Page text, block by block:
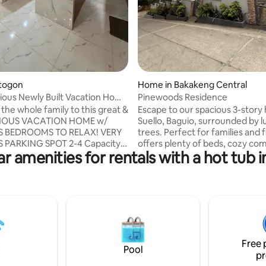
Newly Built Vacation Home
the whole family to this great &
VACATION HOME w/
BEDROOMS TO RELAX! VERY
PARKING SPOT 2-4 Capacity!
Monterrazzas village subd. So
Mansion” Park 7-8min
Amare their pizza! E-tag
& soup! Located right behind
Towels provided & Wifi ‼️
Home in Bakakeng Central
Pinewoods Residence
Escape to our spacious 3-story
Suello, Baguio, surrounded by
trees. Perfect for families and
offers plenty of beds, cozy
areas, and a fully equipped
the fresh mountain air and a
to Burnham park 17min away to
John hay many stores nearby
accessible
amenities for rentals with a hot tub
Pool
Free